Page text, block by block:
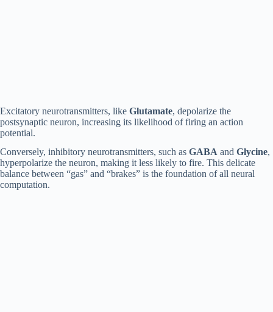
Excitatory neurotransmitters, like Glutamate, depolarize the
postsynaptic neuron, increasing its likelihood of firing an action
potential.
Conversely, inhibitory neurotransmitters, such as GABA and Glycine,
hyperpolarize the neuron, making it less likely to fire. This delicate
balance between “gas” and “brakes” is the foundation of all neural
computation.